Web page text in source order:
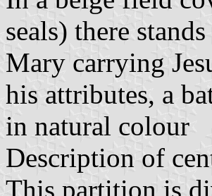
seals) there
Mary carrying
his attributes, a
in natural colour
Description of
This partition is